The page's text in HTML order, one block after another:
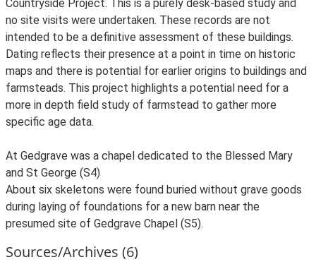
Countryside Project. This is a purely desk-based study and
no site visits were undertaken. These records are not
intended to be a definitive assessment of these buildings.
Dating reflects their presence at a point in time on historic
maps and there is potential for earlier origins to buildings and
farmsteads. This project highlights a potential need for a
more in depth field study of farmstead to gather more
specific age data.
At Gedgrave was a chapel dedicated to the Blessed Mary
and St George (S4)
About six skeletons were found buried without grave goods
during laying of foundations for a new barn near the
presumed site of Gedgrave Chapel (S5).
Sources/Archives (6)